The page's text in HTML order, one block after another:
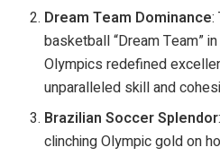
Dream Team Dominance:
basketball “Dream Team”
Olympics redefined
unparalleled skill and
Brazilian Soccer Splendor
clinching Olympic gold on